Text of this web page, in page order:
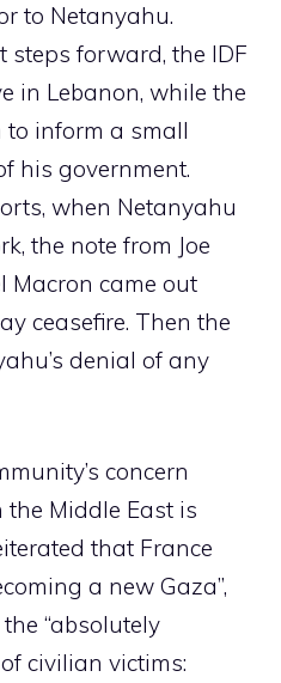
to Netanyahu.
steps forward, the IDF
in Lebanon, while the
to inform a small
his government.
when Netanyahu
the note from Joe
Macron came out
ceasefire. Then the
denial of any
concern
Middle East is
that France
a new Gaza”,
“absolutely
civilian victims: